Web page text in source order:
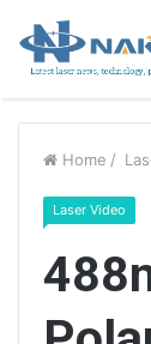
Home /
Laser Video